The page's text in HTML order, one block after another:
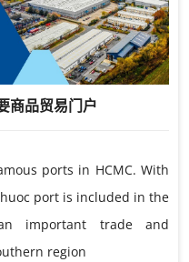
商品贸易门户
ports in HCMC. With
port is included in the
important trade and
region